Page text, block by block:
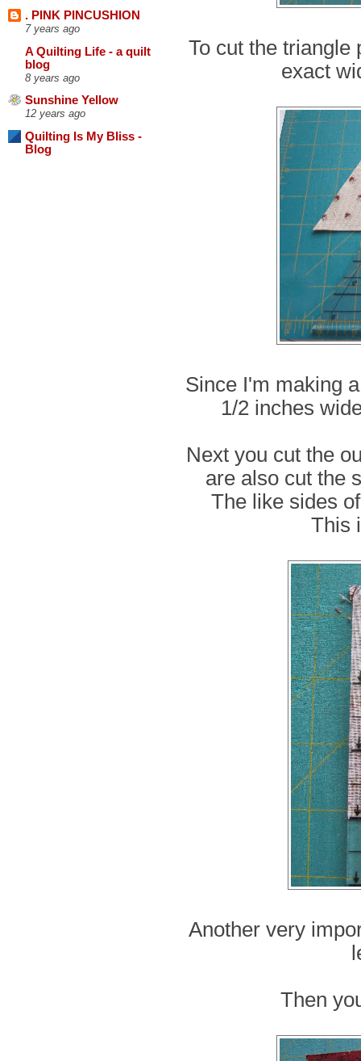
. PINK PINCUSHION
7 years ago
A Quilting Life - a quilt
blog
8 years ago
Sunshine Yellow
12 years ago
Quilting Is My Bliss -
Blog
To cut the triangle
exact
Since I'm making
1/2 inches
Next you cut the
are also cut the
The like sides
This
Another very
Then